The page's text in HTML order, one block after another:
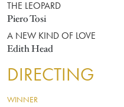
THE LEOPARD
Piero Tosi
A NEW KIND OF LOVE
Edith Head
DIRECTING
WINNER